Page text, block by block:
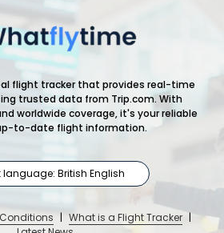
flight tracker that provides real-time
trusted data from Trip.com. With
worldwide coverage, it's your reliable
to-date flight information.
language: British English
| What is a Flight Tracker |